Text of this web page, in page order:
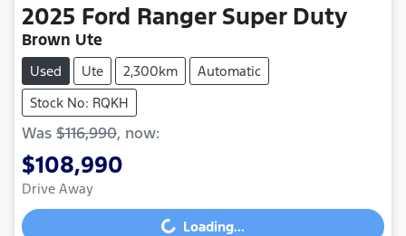
2025 Ford Ranger Super Duty
Brown Ute
Used Ute 2,300km
Automatic
Stock No: RQKH
Was $116,990, now:
$108,990
Drive Away Loading... Loading...